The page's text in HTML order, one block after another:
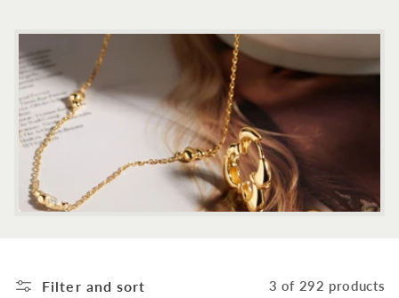
n
:
Filter and sort 3 of 292 products